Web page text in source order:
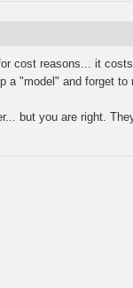
cost reasons... it
a "model" and forget to
but you are right.